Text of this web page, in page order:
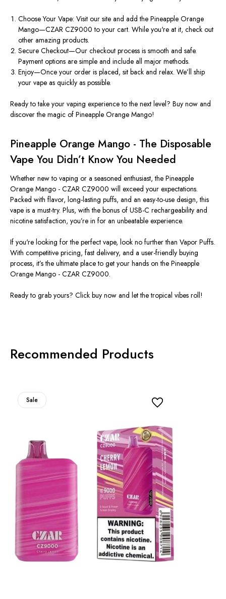
Choose Your Vape: Visit our site and add the Pineapple Orange
Mango—CZAR CZ9000 to your cart. While you're at it, check out
other amazing products.
Secure Checkout—Our checkout process is smooth and safe.
Payment options are simple and include all major methods.
Enjoy—Once your order is placed, sit back and relax. We’ll ship
your vape as quickly as possible.
Ready to take your vaping experience to the next level? Buy now and
discover the magic of Pineapple Orange Mango!
Pineapple Orange Mango - The Disposable
Vape You Didn’t Know You Needed
Whether new to vaping or a seasoned enthusiast, the Pineapple
Orange Mango - CZAR CZ9000 will exceed your expectations.
Packed with flavor, long-lasting puffs, and an easy-to-use design, this
vape is a must-try. Plus, with the bonus of USB-C rechargeability and
nicotine satisfaction, you’re in for an unbeatable experience.
If you're looking for the perfect vape, look no further than Vapor Puffs.
With competitive pricing, fast delivery, and a user-friendly buying
process, it’s the ultimate place to get your hands on the Pineapple
Orange Mango - CZAR CZ9000.
Ready to grab yours? Click buy now and let the tropical vibes roll!
Recommended Products
Sale